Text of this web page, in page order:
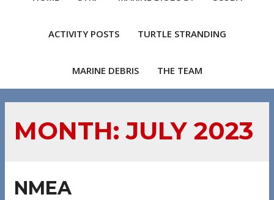
ACTIVITY POSTS TURTLE STRANDING
MARINE DEBRIS THE TEAM
MONTH:JULY 2023
NMEA